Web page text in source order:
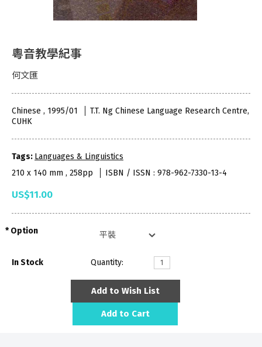
粵音教學紀事
何文匯
Chinese , 1995/01
T.T. Ng Chinese Language Research Centre,
CUHK
Tags: Languages & Linguistics
210 x 140 mm , 258pp
ISBN / ISSN : 978-962-7330-13-4
US$11.00
Option
In Stock Quantity:
Add to Wish List
Add to Cart